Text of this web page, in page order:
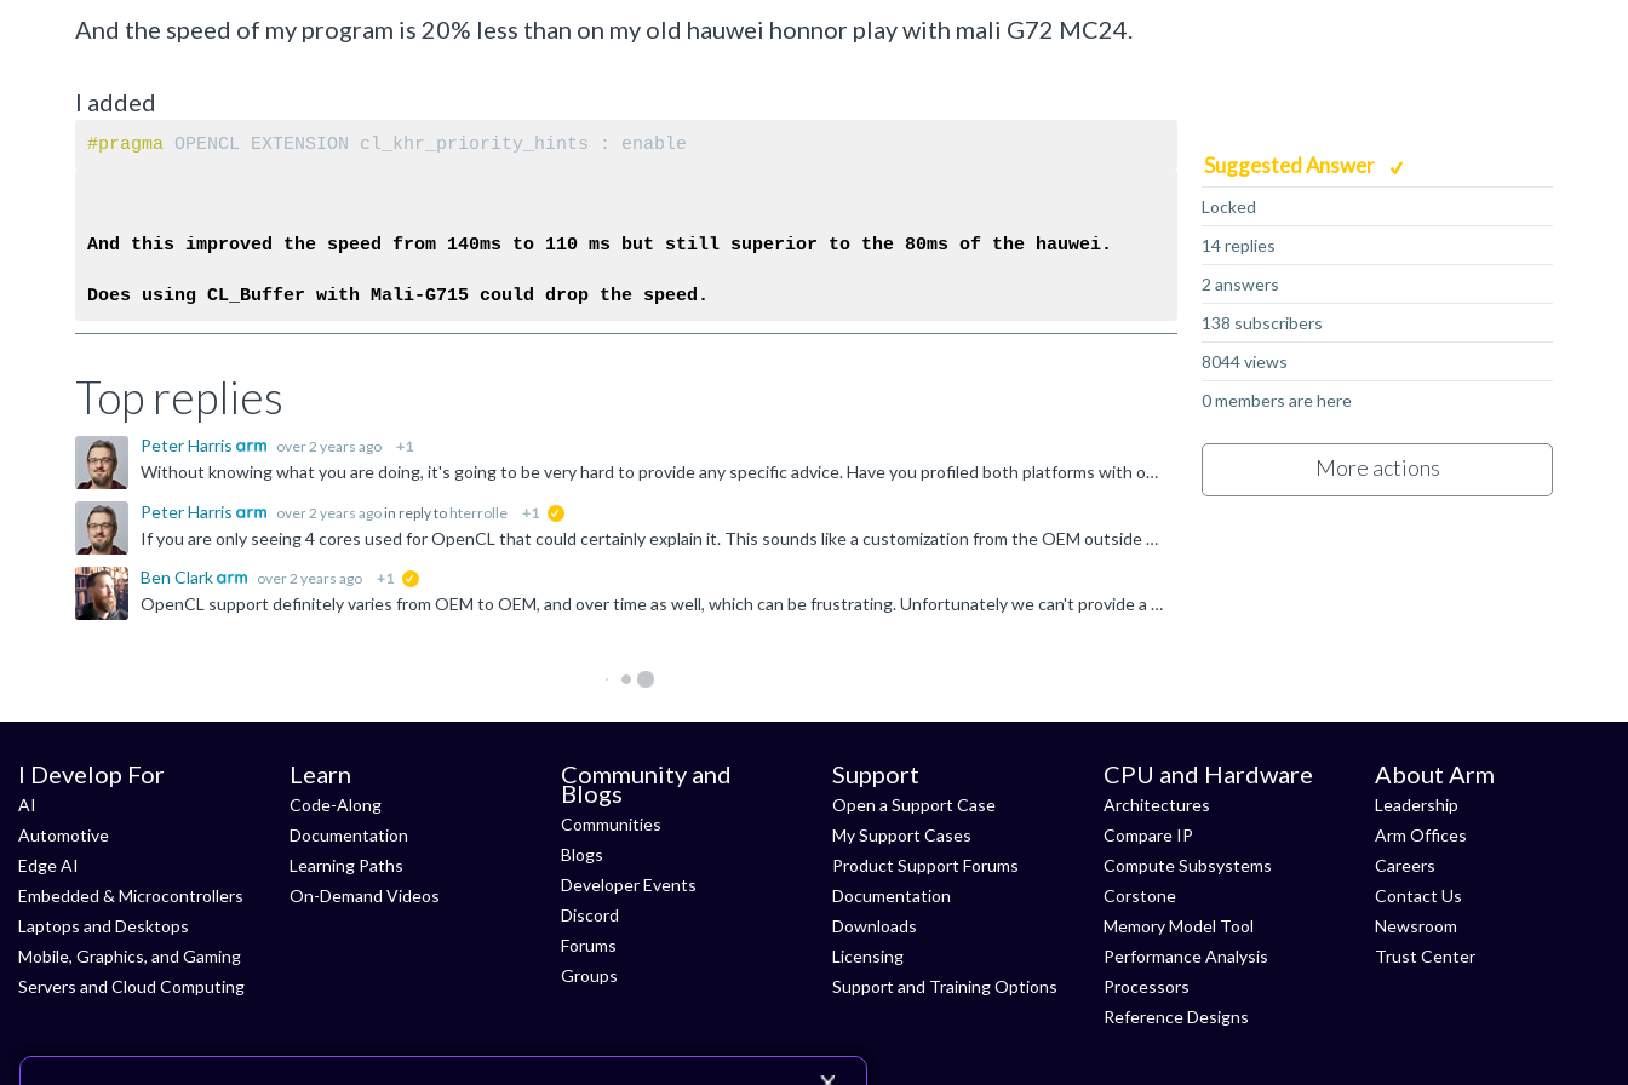
Suggested Answer
Locked
14 replies
2 answers
138 subscribers
8044 views
0 members are here
More actions
And the speed of my program is 20% less than on my old hauwei honnor play with mali G72 MC24.
I added
#pragma OPENCL EXTENSION cl_khr_priority_hints : enable
And this improved the speed from 140ms to 110 ms but still superior to the 80ms of the hauwei.
Does using CL_Buffer with Mali-G715 could drop the speed.
Top replies
Peter Harris over 2 years ago +1
Without knowing what you are doing, it's going to be very hard to provide any specific advice. Have you profiled both platforms with our Streamline profiler? It's free-of-charge as part of Arm Performance...
Peter Harris
over 2 years ago in reply to hterrolle +1
If you are only seeing 4 cores used for OpenCL that could certainly explain it. This sounds like a customization from the OEM outside of our standard driver, so you might be able to find out more on the...
Ben Clark
over 2 years ago +1
OpenCL support definitely varies from OEM to OEM, and over time as well, which can be frustrating. Unfortunately we can't provide a driver, we deliver to our partners who adapt the driver code to put...
I Develop For
AI
Automotive
Edge AI
Embedded & Microcontrollers
Laptops and Desktops
Mobile, Graphics, and Gaming
Servers and Cloud Computing
Learn
Code-Along
Documentation
Learning Paths
On-Demand Videos
Community and
Blogs
Communities
Blogs
Developer Events
Discord
Forums
Groups
Support
Open a Support Case
My Support Cases
Product Support Forums
Documentation
Downloads
Licensing
Support and Training Options
CPU and Hardware
Architectures
Compare IP
Compute Subsystems
Corstone
Memory Model Tool
Performance Analysis
Processors
Reference Designs
About Arm
Leadership
Arm Offices
Careers
Contact Us
Newsroom
Trust Center